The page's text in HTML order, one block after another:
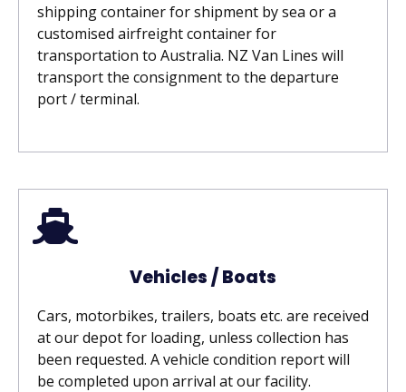
shipping container for shipment by sea or a
customised airfreight container for
transportation to Australia. NZ Van Lines will
transport the consignment to the departure
port / terminal.
Vehicles / Boats
Cars, motorbikes, trailers, boats etc. are received
at our depot for loading, unless collection has
been requested. A vehicle condition report will
be completed upon arrival at our facility.